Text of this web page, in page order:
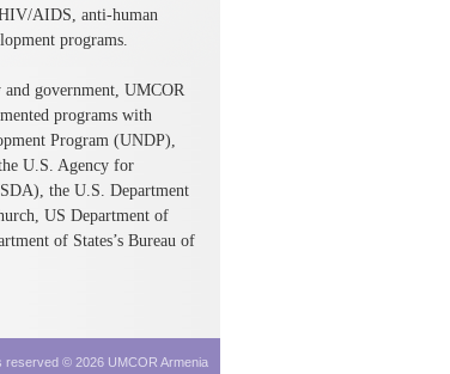
AIDS, anti-human
programs.
government, UMCOR
programs with
Program (UNDP),
U.S. Agency for
the U.S. Department
US Department of
of States’s Bureau of
reserved © 2026 UMCOR Armenia